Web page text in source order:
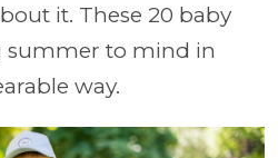
it. These 20 baby
summer to mind in
way.